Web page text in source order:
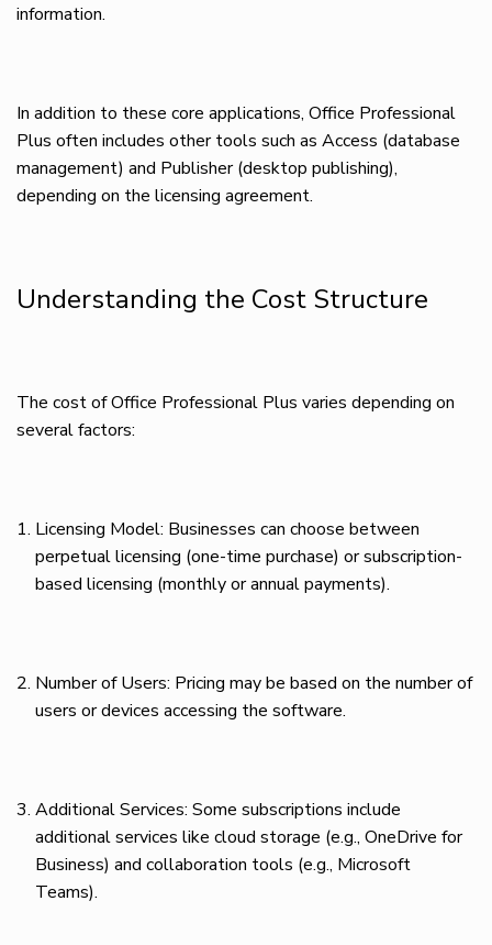
information.
In addition to these core applications, Office Professional
Plus often includes other tools such as Access (database
management) and Publisher (desktop publishing),
depending on the licensing agreement.
Understanding the Cost Structure
The cost of Office Professional Plus varies depending on
several factors:
Licensing Model: Businesses can choose between
perpetual licensing (one-time purchase) or subscription-
based licensing (monthly or annual payments).
Number of Users: Pricing may be based on the number of
users or devices accessing the software.
Additional Services: Some subscriptions include
additional services like cloud storage (e.g., OneDrive for
Business) and collaboration tools (e.g., Microsoft
Teams).